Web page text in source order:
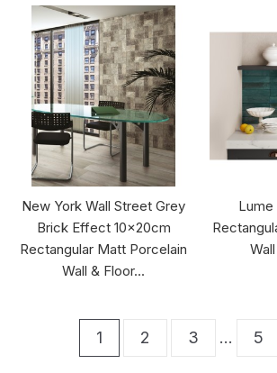
New York Wall Street Grey
Brick Effect 10x20cm
Rectangular Matt Porcelain
Wall & Floor...
1 2 3 … 5